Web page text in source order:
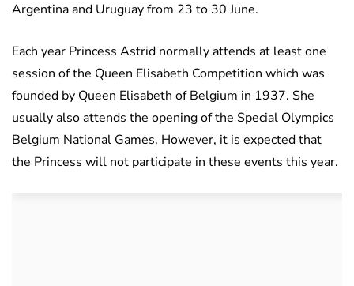
Argentina and Uruguay from 23 to 30 June.
Each year Princess Astrid normally attends at least one
session of the Queen Elisabeth Competition which was
founded by Queen Elisabeth of Belgium in 1937. She
usually also attends the opening of the Special Olympics
Belgium National Games. However, it is expected that
the Princess will not participate in these events this year.